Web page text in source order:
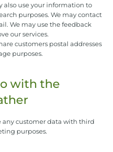
also use your information to
purposes. We may contact
We may use the feedback
our services.
customers postal addresses
purposes.
with the
any customer data with third
purposes.